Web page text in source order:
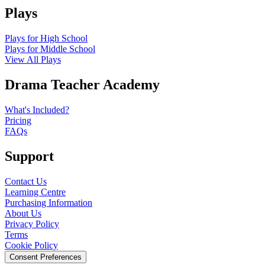
Plays
Plays for High School
Plays for Middle School
View All Plays
Drama Teacher Academy
What's Included?
Pricing
FAQs
Support
Contact Us
Learning Centre
Purchasing Information
About Us
Privacy Policy
Terms
Cookie Policy
Consent Preferences